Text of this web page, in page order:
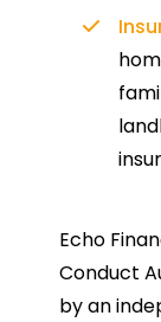
Echo
Conduct
by an